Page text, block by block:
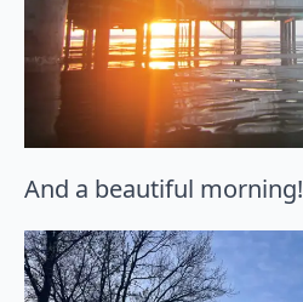
And a beautiful morning!